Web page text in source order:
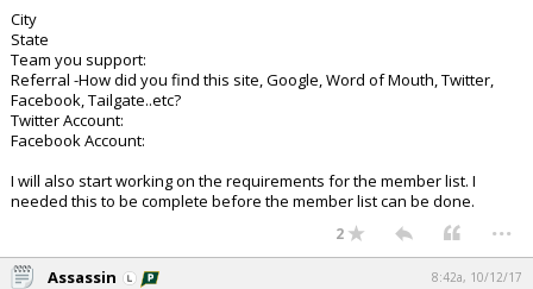
City
State
Team you support:
Referral -How did you find this site, Google, Word of Mouth, Twitter,
Facebook, Tailgate..etc?
Twitter Account:
Facebook Account:
I will also start working on the requirements for the member list. I
needed this to be complete before the member list can be done.
2 ...
Assassin 8:42a, 10/12/17